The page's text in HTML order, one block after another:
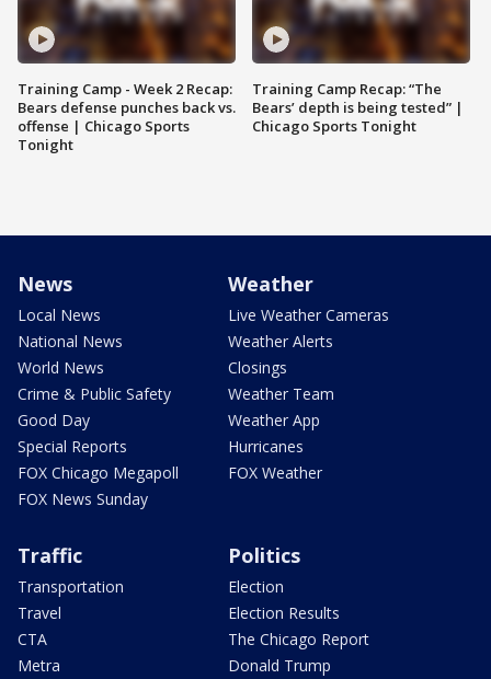
Training Camp - Week 2 Recap:
Bears defense punches back vs.
offense | Chicago Sports
Tonight
Training Camp Recap: “The
Bears’ depth is being tested” |
Chicago Sports Tonight
News
Local News
National News
World News
Crime & Public Safety
Good Day
Special Reports
FOX Chicago Megapoll
FOX News Sunday
Weather
Live Weather Cameras
Weather Alerts
Closings
Weather Team
Weather App
Hurricanes
FOX Weather
Traffic
Transportation
Travel
CTA
Metra
Politics
Election
Election Results
The Chicago Report
Donald Trump